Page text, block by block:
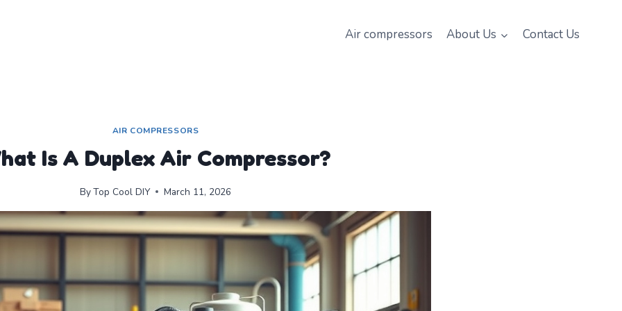
Air compressors About Us Contact Us
AIR COMPRESSORS
Is A Duplex Air Compressor?
ByTop Cool DIY March 11, 2026